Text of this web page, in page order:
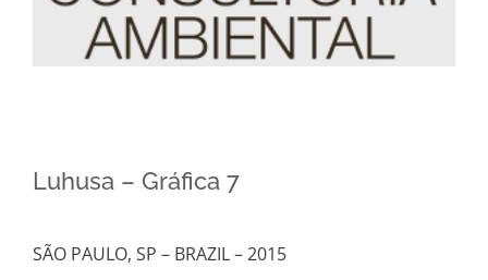
Luhusa – Gráfica 7
SÃO PAULO, SP – BRAZIL – 2015